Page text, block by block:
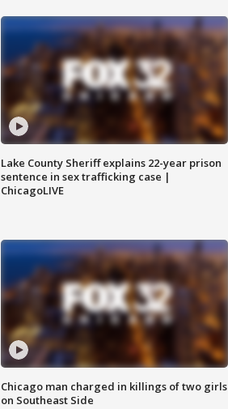
Lake County Sheriff explains 22-year prison
sentence in sex trafficking case |
ChicagoLIVE
Chicago man charged in killings of two girls
on Southeast Side